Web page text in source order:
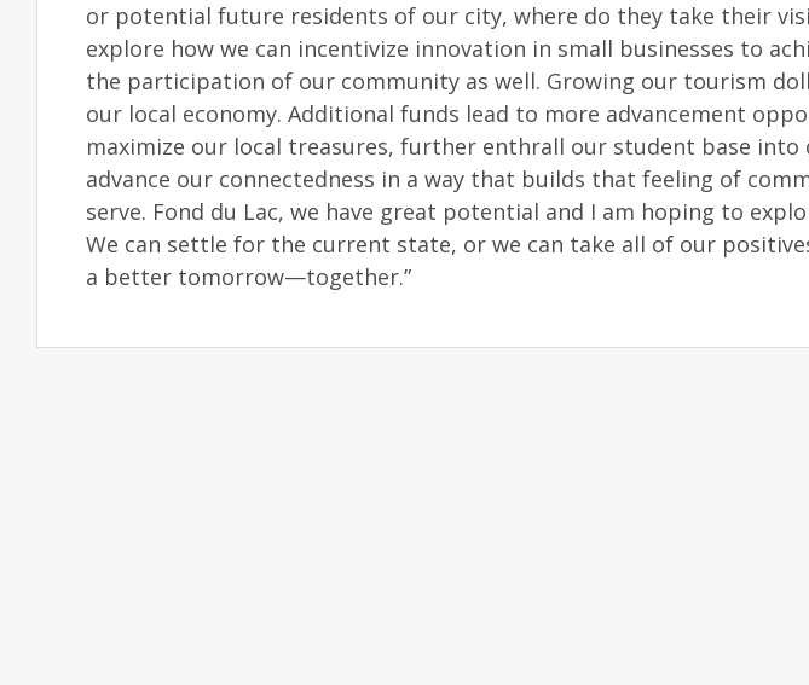
or potential future residents of our city, where do they take their
explore how we can incentivize innovation in small businesses to
the participation of our community as well. Growing our tourism
our local economy. Additional funds lead to more advancement
maximize our local treasures, further enthrall our student base into
advance our connectedness in a way that builds that feeling of
serve. Fond du Lac, we have great potential and I am hoping to
We can settle for the current state, or we can take all of our
a better tomorrow—together.”